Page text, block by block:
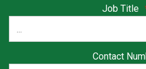
Job Title
Contact